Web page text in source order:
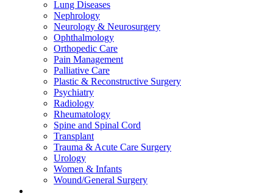
Lung Diseases
Nephrology
Neurology & Neurosurgery
Ophthalmology
Orthopedic Care
Pain Management
Palliative Care
Plastic & Reconstructive Surgery
Psychiatry
Radiology
Rheumatology
Spine and Spinal Cord
Transplant
Trauma & Acute Care Surgery
Urology
Women & Infants
Wound/General Surgery